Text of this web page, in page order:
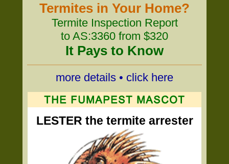
Termites in Your Home?
Termite Inspection Report
to AS:3360 from $320
It Pays to Know
more details • click here
LESTER the termite arrester